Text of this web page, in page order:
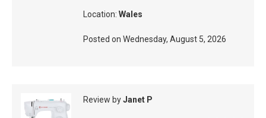
Location: Wales
Posted on Wednesday, August 5, 2026
Review by Janet P